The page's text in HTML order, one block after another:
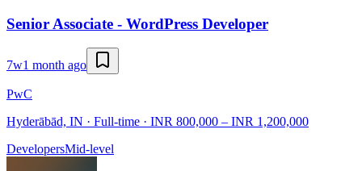
Senior Associate - WordPress Developer
7w1 month ago
PwC
Hyderābād, IN · Full-time · INR 800,000 – INR 1,200,000
DevelopersMid-level